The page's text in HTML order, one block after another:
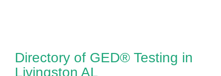
Directory of GED® Testing in
Livingston AL